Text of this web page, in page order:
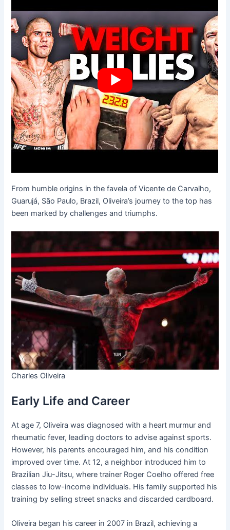
From humble origins in the favela of Vicente de Carvalho,
Guarujá, São Paulo, Brazil, Oliveira’s journey to the top has
been marked by challenges and triumphs.
Charles Oliveira
Early Life and Career
At age 7, Oliveira was diagnosed with a heart murmur and
rheumatic fever, leading doctors to advise against sports.
However, his parents encouraged him, and his condition
improved over time. At 12, a neighbor introduced him to
Brazilian Jiu-Jitsu, where trainer Roger Coelho offered free
classes to low-income individuals. His family supported his
training by selling street snacks and discarded cardboard.
Oliveira began his career in 2007 in Brazil, achieving a